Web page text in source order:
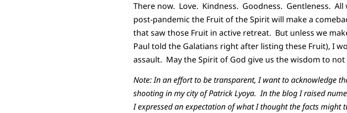
There now. Love. Kindness. Goodness. Gentleness.
post-pandemic the Fruit of the Spirit will make a
that saw those Fruit in active retreat. But unless we
Paul told the Galatians right after listing these Fruit), I
assault. May the Spirit of God give us the wisdom to
Note: In an effort to be transparent, I want to acknowledge
shooting in my city of Patrick Lyoya. In the blog I raised
I expressed an expectation of what I thought the facts